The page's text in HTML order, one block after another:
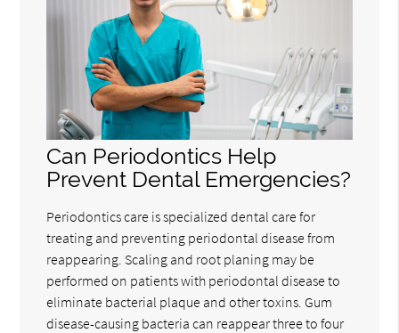
Can Periodontics Help
Prevent Dental Emergencies?
Periodontics care is specialized dental care for
treating and preventing periodontal disease from
reappearing. Scaling and root planing may be
performed on patients with periodontal disease to
eliminate bacterial plaque and other toxins. Gum
disease-causing bacteria can reappear three to four